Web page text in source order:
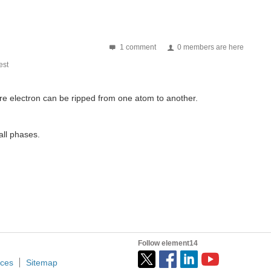
1 comment 0 members are here
electron can be ripped from one atom to another.
phases.
Sitemap
Follow element14